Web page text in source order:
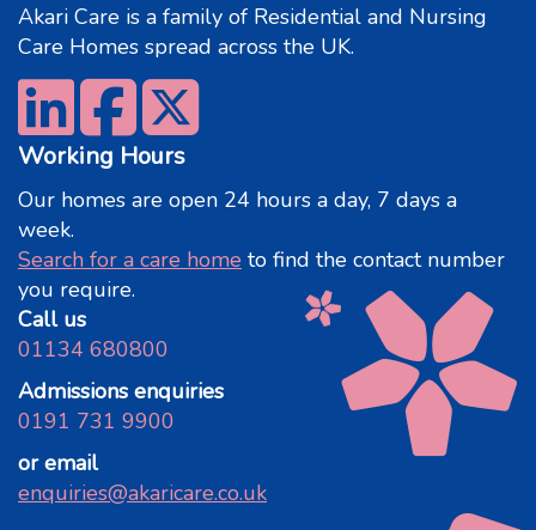
Akari Care is a family of Residential and Nursing
Care Homes spread across the UK.
Working Hours
Our homes are open 24 hours a day, 7 days a
week.
Search for a care home to find the contact number
you require.
Call us
01134 680800
Admissions enquiries
0191 731 9900
or email
enquiries@akaricare.co.uk